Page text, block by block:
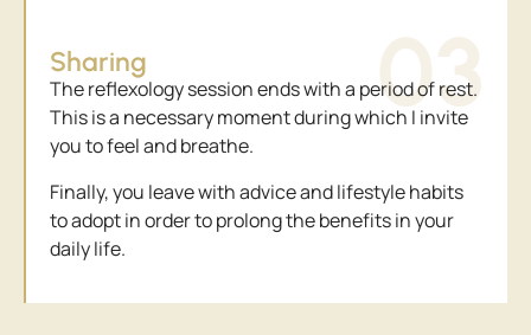
03
Sharing
The reflexology session ends with a period of rest.
This is a necessary moment during which I invite
you to feel and breathe.
Finally, you leave with advice and lifestyle habits
to adopt in order to prolong the benefits in your
daily life.